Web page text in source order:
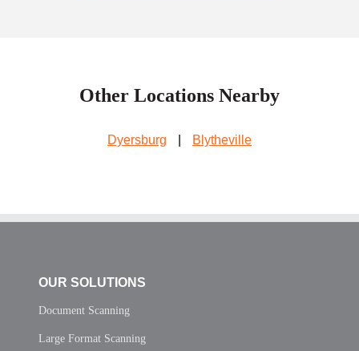
Other Locations Nearby
Dyersburg Blytheville
OUR SOLUTIONS
Document Scanning
Large Format Scanning